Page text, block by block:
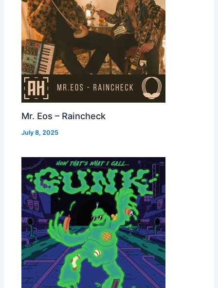
Mr. Eos – Raincheck
July 8, 2025